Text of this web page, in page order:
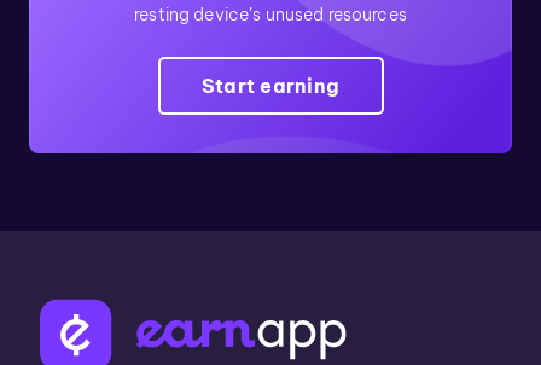
resting device’s unused resources
Start earning